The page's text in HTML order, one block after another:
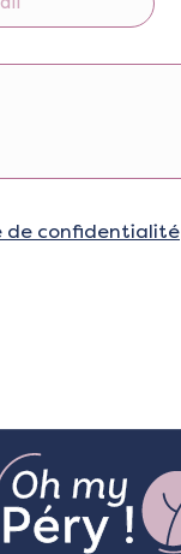
de confidentialité